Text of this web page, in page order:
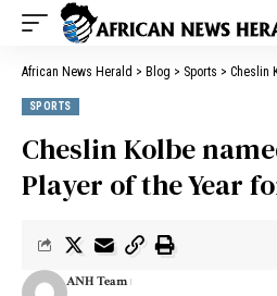
African News Herald > Blog > Sports > Cheslin
SPORTS
Cheslin Kolbe
Player of the Year
ANH Team